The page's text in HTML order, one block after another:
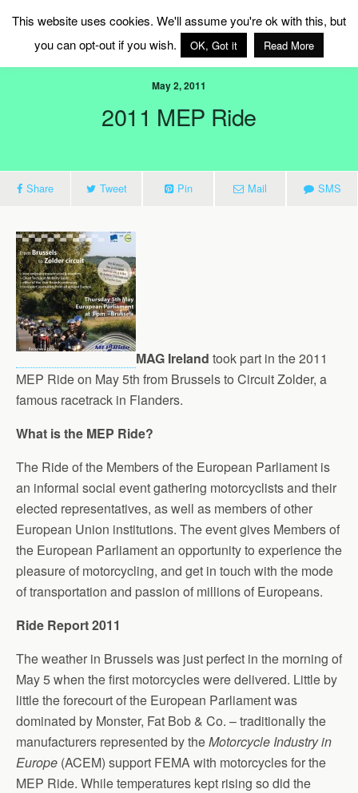
MAG Ireland
May 2, 2011
2011 MEP Ride
Share Tweet Pin Mail SMS
MAG Ireland took part in the 2011
MEP Ride on May 5th from Brussels to Circuit Zolder, a
famous racetrack in Flanders.
What is the MEP Ride?
The Ride of the Members of the European Parliament is
an informal social event gathering motorcyclists and their
elected representatives, as well as members of other
European Union institutions. The event gives Members of
the European Parliament an opportunity to experience the
pleasure of motorcycling, and get in touch with the mode
of transportation and passion of millions of Europeans.
Ride Report 2011
The weather in Brussels was just perfect in the morning of
May 5 when the first motorcycles were delivered. Little by
little the forecourt of the European Parliament was
dominated by Monster, Fat Bob & Co. – traditionally the
manufacturers represented by theMotorcycle Industry in
Europe (ACEM) support FEMA with motorcycles for the
MEP Ride. While temperatures kept rising so did the
This website uses cookies. We'll assume you're ok with this, but
you can opt-out if you wish.
OK, Got it Read More